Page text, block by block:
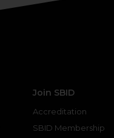
Join SBID
Accreditation
SBID Membership